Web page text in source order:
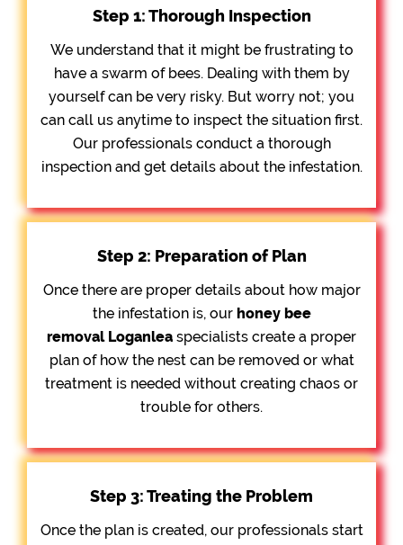
Step 1: Thorough Inspection
We understand that it might be frustrating to
have a swarm of bees. Dealing with them by
yourself can be very risky. But worry not; you
can call us anytime to inspect the situation first.
Our professionals conduct a thorough
inspection and get details about the infestation.
Step 2: Preparation of Plan
Once there are proper details about how major
the infestation is, our honey bee
removalLoganlea specialists create a proper
plan of how the nest can be removed or what
treatment is needed without creating chaos or
trouble for others.
Step 3: Treating the Problem
Once the plan is created, our professionals start